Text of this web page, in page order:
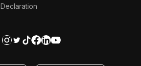
Declaration